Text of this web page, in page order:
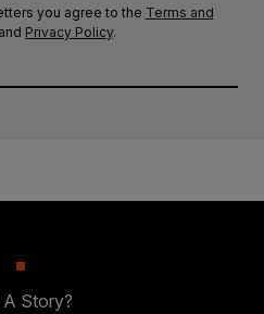
you agree to the Terms and
and Privacy Policy.
Story?